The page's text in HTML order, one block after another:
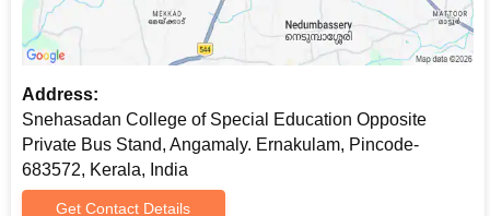
Address:
Snehasadan College of Special Education Opposite
Private Bus Stand, Angamaly. Ernakulam, Pincode-
683572, Kerala, India
Get Contact Details